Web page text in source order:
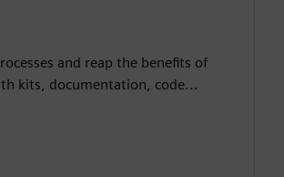
and reap the benefits of
kits, documentation, code...